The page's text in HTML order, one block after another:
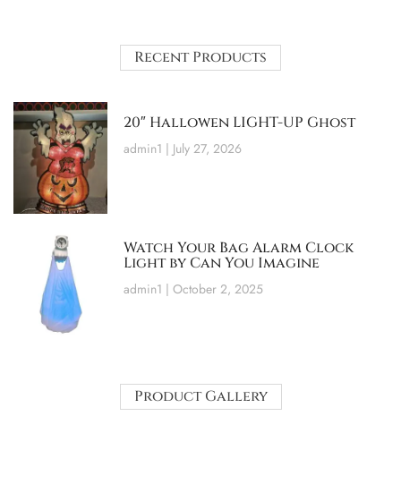
Recent Products
20″ Hallowen LIGHT-UP Ghost
admin1 July 27, 2026
Watch Your Bag Alarm Clock
Light by Can You Imagine
admin1 October 2, 2025
Product Gallery